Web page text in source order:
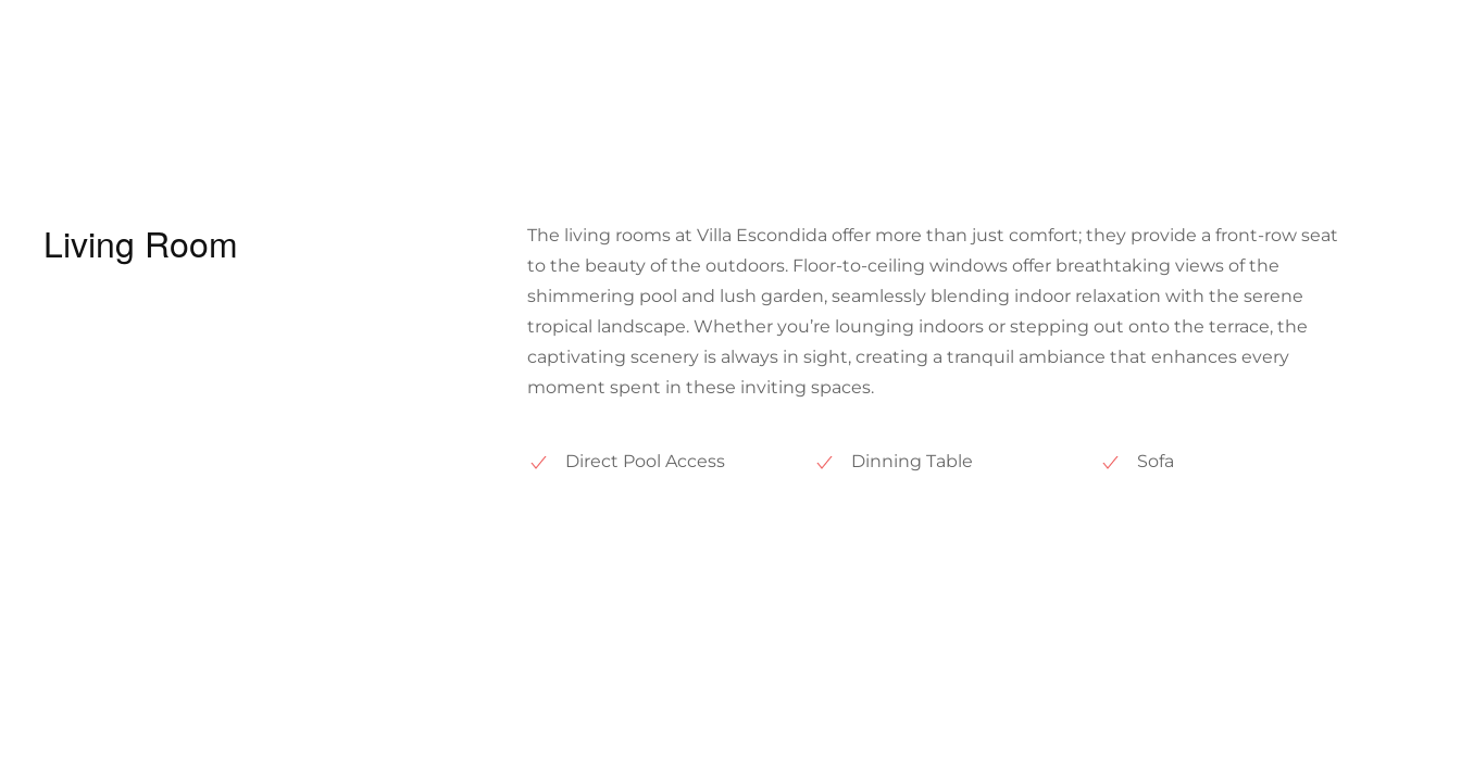
Living Room
The living rooms at Villa Escondida offer more than just comfort; they provide a front-row seat
to the beauty of the outdoors. Floor-to-ceiling windows offer breathtaking views of the
shimmering pool and lush garden, seamlessly blending indoor relaxation with the serene
tropical landscape. Whether you’re lounging indoors or stepping out onto the terrace, the
captivating scenery is always in sight, creating a tranquil ambiance that enhances every
moment spent in these inviting spaces.
Direct Pool Access Dinning Table Sofa